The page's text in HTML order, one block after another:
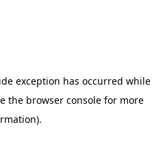
exception has occurred while
the browser consolefor more